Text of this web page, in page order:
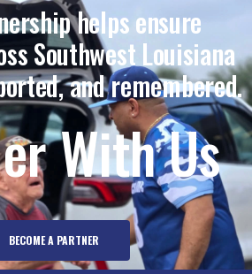
helps ensure
Southwest Louisiana
and remembered.
With Us
BECOME A PARTNER